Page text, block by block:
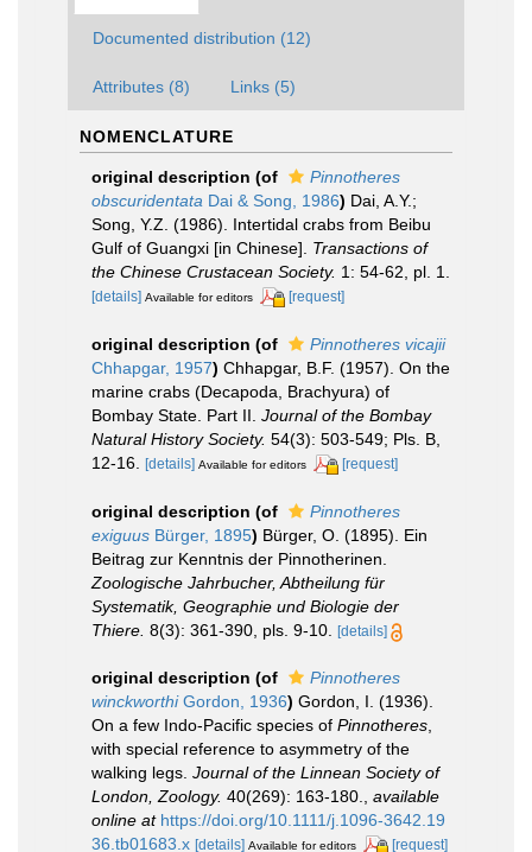
Documented distribution (12)
Attributes (8) Links (5)
NOMENCLATURE
original description (of
Pinnotheres
obscuridentata Dai & Song, 1986) Dai, A.Y.;
Song, Y.Z. (1986). Intertidal crabs from Beibu
Gulf of Guangxi [in Chinese]. Transactions of
the Chinese Crustacean Society. 1: 54-62, pl. 1.
[details] Available for editors [request]
original description (of
Pinnotheres vicajii
Chhapgar, 1957) Chhapgar, B.F. (1957). On the
marine crabs (Decapoda, Brachyura) of
Bombay State. Part II. Journal of the Bombay
Natural History Society. 54(3): 503-549; Pls. B,
12-16. [details] Available for editors [request]
original description (of
Pinnotheres
exiguus Bürger, 1895) Bürger, O. (1895). Ein
Beitrag zur Kenntnis der Pinnotherinen.
Zoologische Jahrbucher, Abtheilung für
Systematik, Geographie und Biologie der
Thiere. 8(3): 361-390, pls. 9-10. [details]
original description (of
Pinnotheres
winckworthiGordon, 1936) Gordon, I. (1936).
On a few Indo-Pacific species of Pinnotheres
with special reference to asymmetry of the
walking legs. Journal of the Linnean Society of
London, Zoology. 40(269): 163-180.
available
online at https://doi.org/10.1111/j.1096-3642.19
36.tb01683.x [details] Available for editors [request]